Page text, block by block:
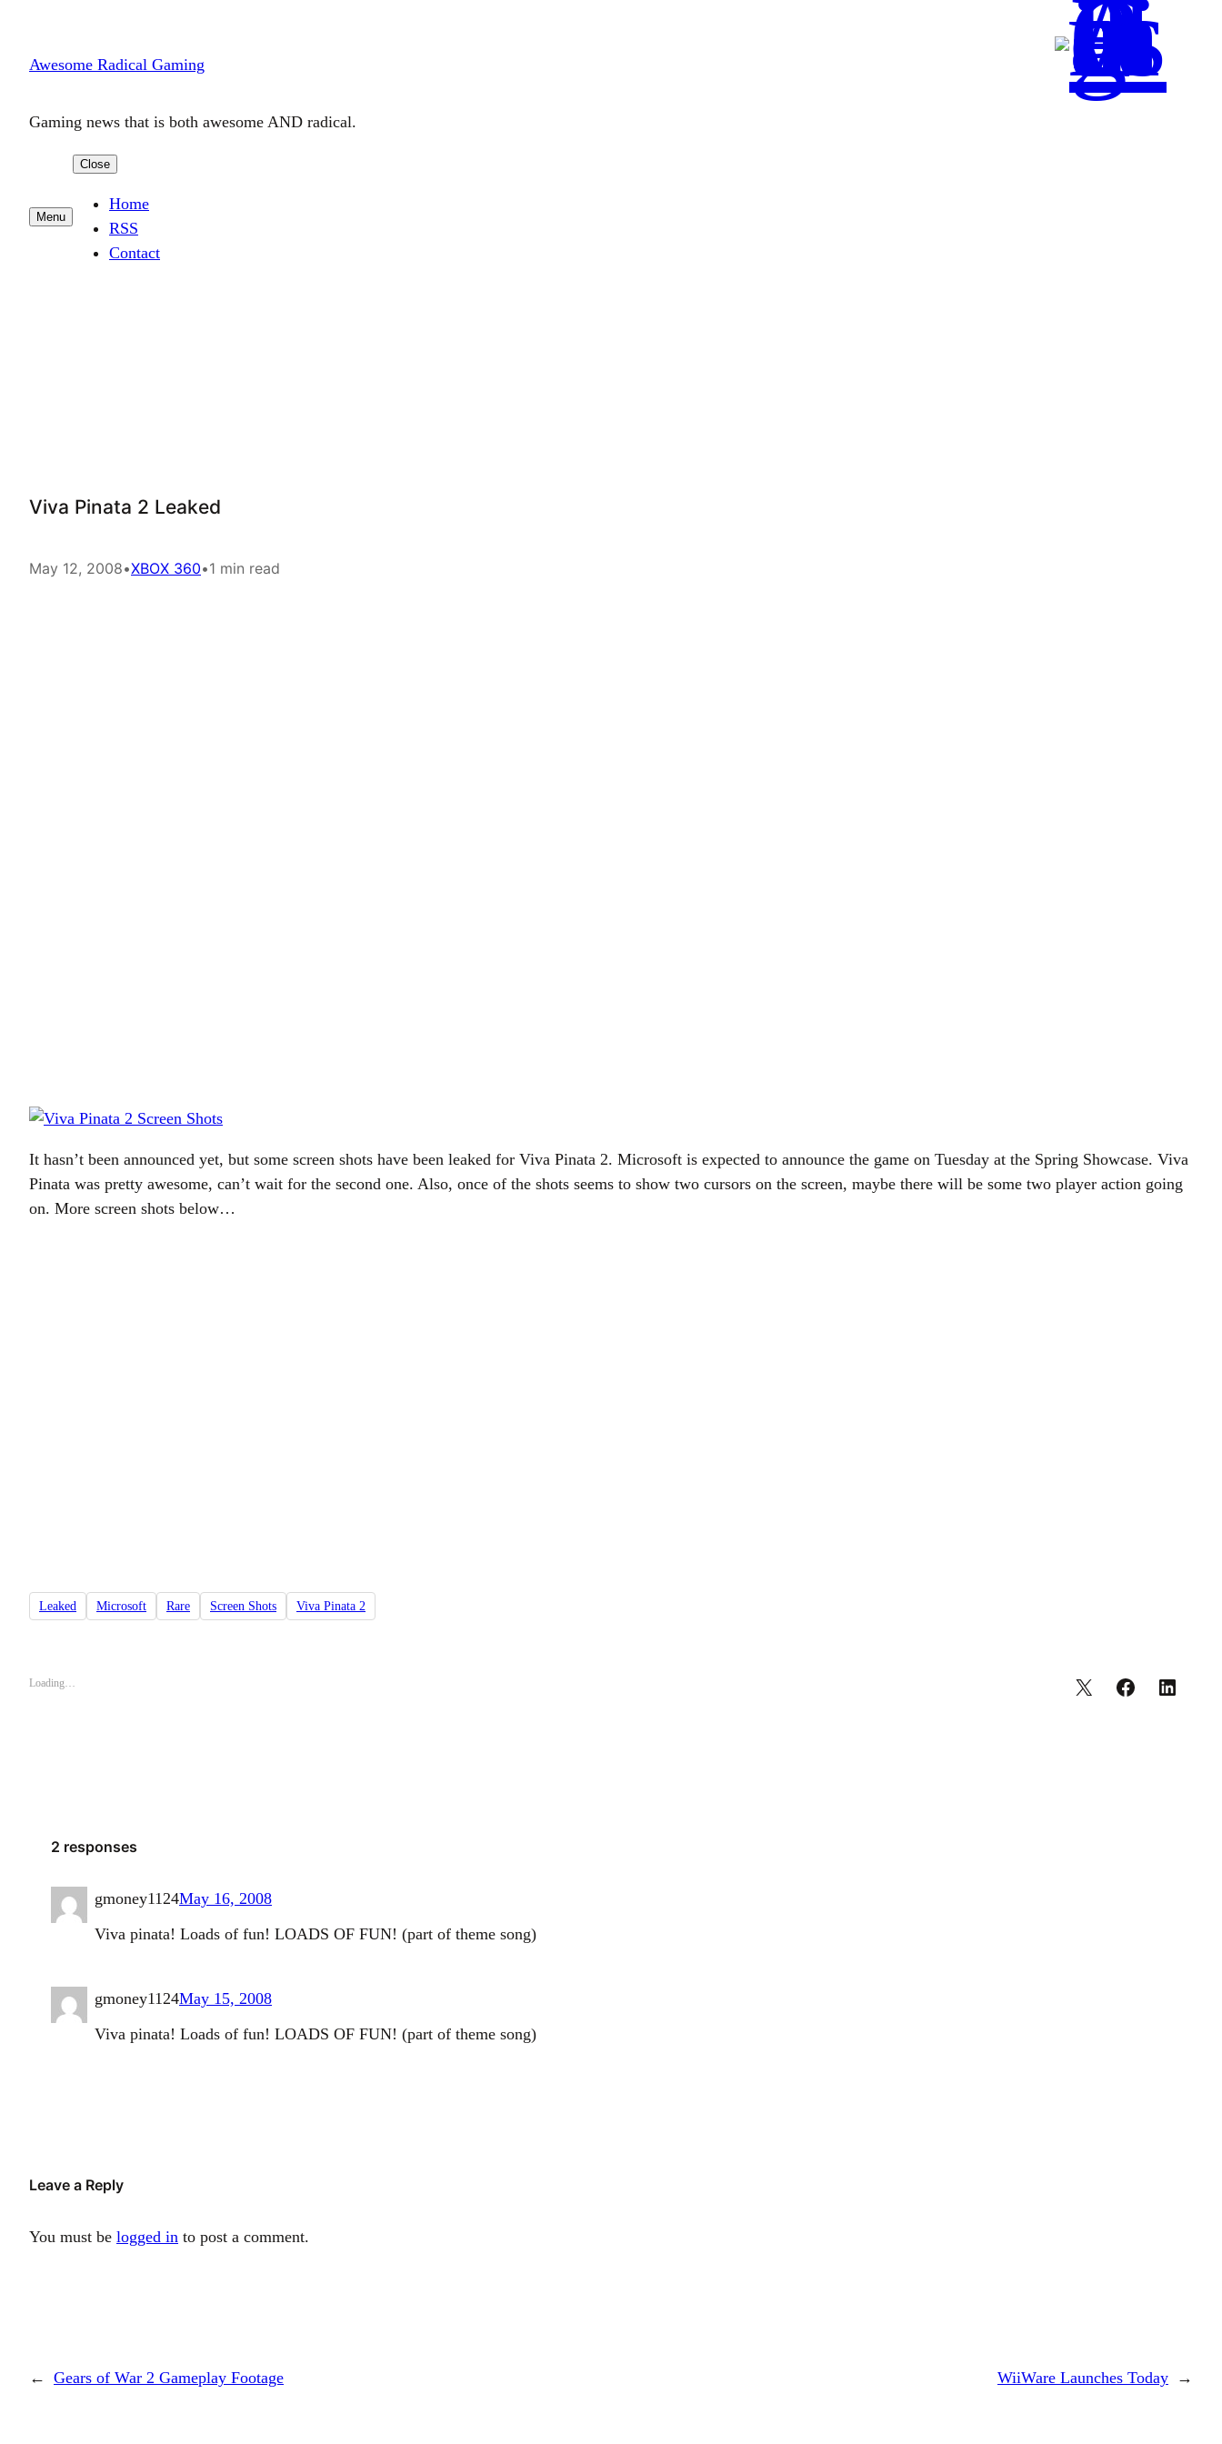
content
Awesome Radical Gaming
Gaming news that is both awesome AND radical.
Menu
Close
Home
RSS
Contact
Viva Pinata 2 Leaked
May 12, 2008•XBOX 360•1 min read
It hasn’t been announced yet, but some screen shots have been leaked for Viva Pinata 2. Microsoft is expected to announce the game on Tuesday at the Spring Showcase. Viva
Pinata was pretty awesome, can’t wait for the second one. Also, once of the shots seems to show two cursors on the screen, maybe there will be some two player action going
on. More screen shots below…
Leaked Microsoft Rare Screen Shots Viva Pinata 2
Loading…
2 responses
gmoney1124May 16, 2008
Viva pinata! Loads of fun! LOADS OF FUN! (part of theme song)
gmoney1124May 15, 2008
Viva pinata! Loads of fun! LOADS OF FUN! (part of theme song)
Leave a Reply
You must be logged in to post a comment.
← Gears of War 2 Gameplay Footage WiiWare Launches Today →